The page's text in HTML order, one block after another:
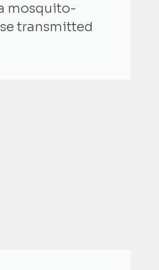
mosquito-
transmitted